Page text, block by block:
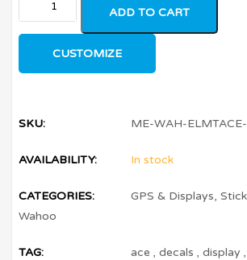
ADD TO CART
CUSTOMIZE
SKU: ME-WAH-
AVAILABILITY: In stock
CATEGORIES: GPS & Displays,
Wahoo
TAG: ace ,decals ,display